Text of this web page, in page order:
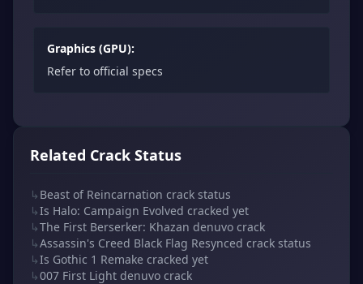
Graphics (GPU):
Refer to official specs
Related Crack Status
↳ Beast of Reincarnation crack status
↳Is Halo: Campaign Evolved cracked yet
↳The First Berserker: Khazan denuvo crack
↳Assassin's Creed Black Flag Resynced crack status
↳Is Gothic 1 Remake cracked yet
↳007 First Light denuvo crack